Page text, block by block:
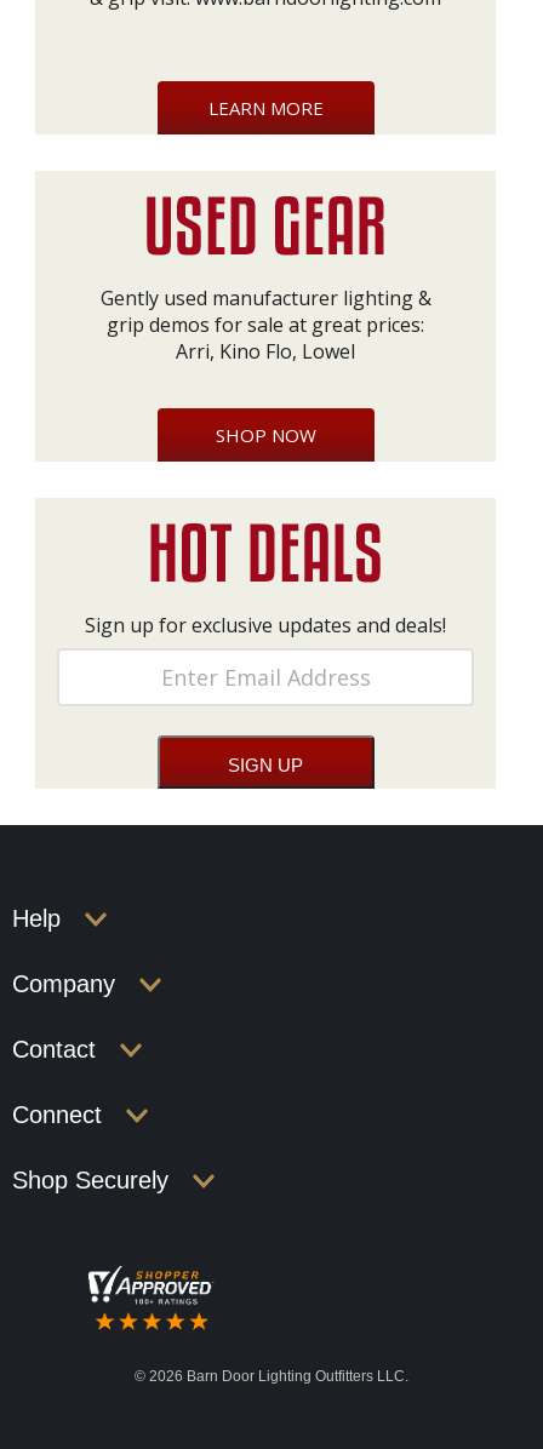
LEARN MORE
Gently used manufacturer lighting &
grip demos for sale at great prices:
Arri, Kino Flo, Lowel
SHOP NOW
Sign up for exclusive updates and deals!
Help
Company
Contact
Connect
Shop Securely
© 2026 Barn Door Lighting Outfitters LLC.